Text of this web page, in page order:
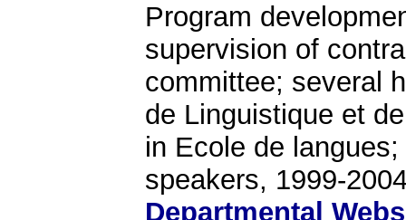
Program
supervision of
committee; several
de Linguistique et
in Ecole de
speakers, 1999-
Departmental